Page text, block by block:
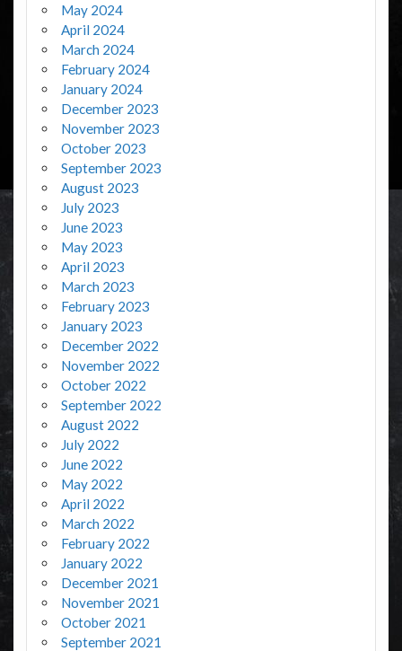
May 2024
April 2024
March 2024
February 2024
January 2024
December 2023
November 2023
October 2023
September 2023
August 2023
July 2023
June 2023
May 2023
April 2023
March 2023
February 2023
January 2023
December 2022
November 2022
October 2022
September 2022
August 2022
July 2022
June 2022
May 2022
April 2022
March 2022
February 2022
January 2022
December 2021
November 2021
October 2021
September 2021